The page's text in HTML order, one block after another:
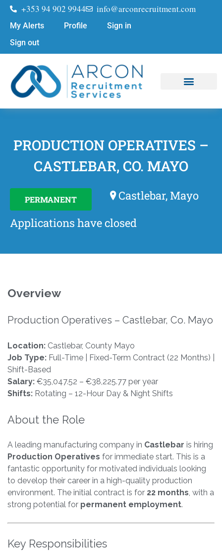
+353 94 902 9944 info@arconrecruitment.com
My Alerts Profile
Sign in
Sign out
PRODUCTION OPERATIVES –
CASTLEBAR, CO. MAYO
PERMANENT
Castlebar, Mayo
Applications have closed
Overview
Production Operatives – Castlebar, Co. Mayo
Location: Castlebar, County Mayo
Job Type: Full-Time | Fixed-Term Contract (22 Months) |
Shift-Based
Salary: €35,047.52 – €38,225.77 per year
Shifts: Rotating – 12-Hour Day & Night Shifts
About the Role
A leading manufacturing company in Castlebar is hiring
Production Operatives for immediate start. This is a
fantastic opportunity for motivated individuals looking
to develop their career in a high-quality production
environment. The initial contract is for 22 months, with a
strong potential for permanent employment.
Key Responsibilities